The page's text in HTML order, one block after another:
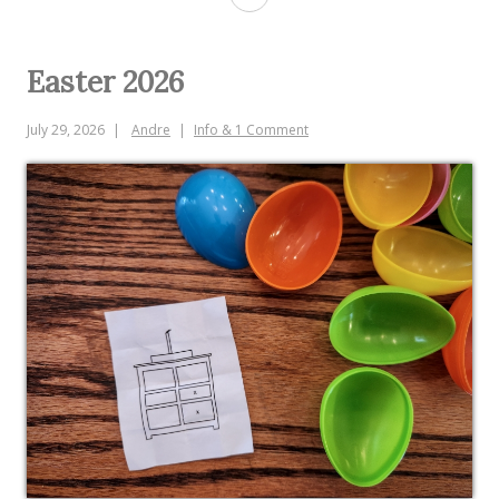
Easter 2026
July 29, 2026 Andre Info & 1 Comment